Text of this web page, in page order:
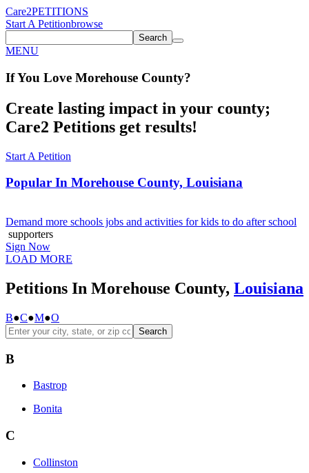
Care2PETITIONS
Start A Petitionbrowse
Search
MENU
If You Love Morehouse County?
Create lasting impact in your county;
Care2 Petitions get results!
Start A Petition
Popular In Morehouse County, Louisiana
Demand more schools jobs and activities for kids to do after school
supporters
Sign Now
LOAD MORE
Petitions In Morehouse County, Louisiana
B●C●M●O
Search
B
Bastrop
Bonita
C
Collinston